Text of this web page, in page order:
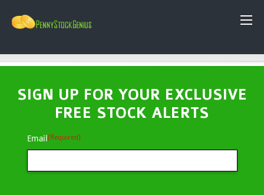
SIGN UP FOR YOUR EXCLUSIVE
FREE STOCK ALERTS
Email(Required)